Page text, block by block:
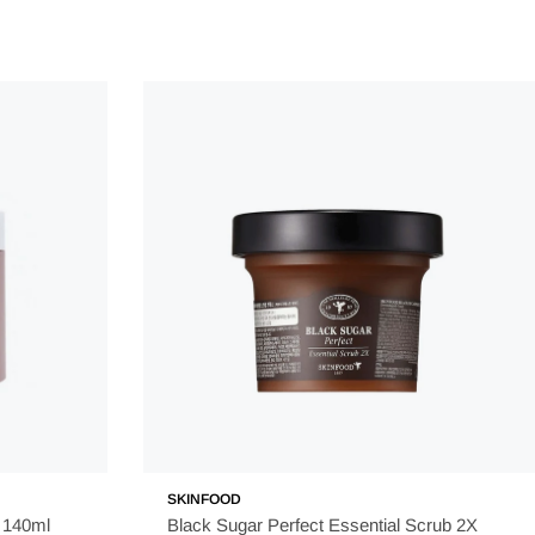
15-20 minutes.
long day when the skin has been exposed to dirt,
SKINFOOD
Black Sugar Perfect Essential Scrub 2X